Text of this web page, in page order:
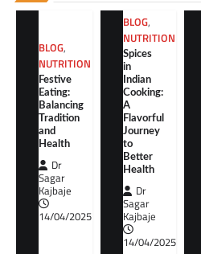
BLOG,
NUTRITION
Festive
Eating:
Balancing
Tradition
and
Health
Dr
Sagar
Kajbaje
14/04/2025
BLOG,
NUTRITION
Spices
in
Indian
Cooking:
A
Flavorful
Journey
to
Better
Health
Dr
Sagar
Kajbaje
14/04/2025